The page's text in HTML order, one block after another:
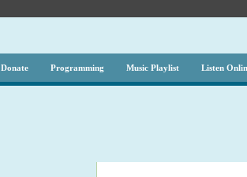
Donate Programming Music Playlist Listen